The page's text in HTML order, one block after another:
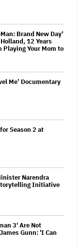
Brand New Day'
12 Years
Your Mom to
Me’ Documentary
Season 2 at
Narendra
Initiative
3' Are Not
Gunn: 'I Can